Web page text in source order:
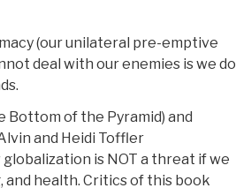
(our unilateral pre-emptive
deal with our enemies is we do
Bottom of the Pyramid) and
and Heidi Toffler
is NOT a threat if we
health. Critics of this book